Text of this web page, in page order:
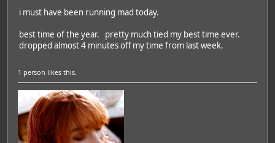
i must have been running mad today.
best time of the year. pretty much tied my best time ever.
dropped almost 4 minutes off my time from last week.
1 person likes this.